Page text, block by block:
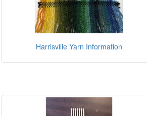
Harrisville Yarn Information